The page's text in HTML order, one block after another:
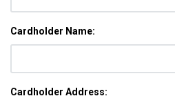
Cardholder Name:
Cardholder Address: